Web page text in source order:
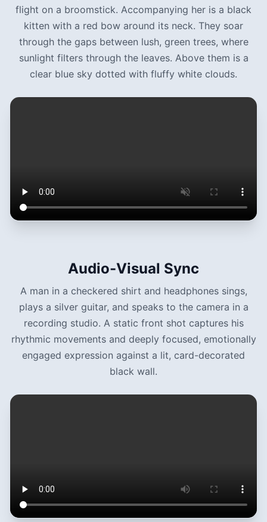
flight on a broomstick. Accompanying her is a black
kitten with a red bow around its neck. They soar
through the gaps between lush, green trees, where
sunlight filters through the leaves. Above them is a
clear blue sky dotted with fluffy white clouds.
Audio-Visual Sync
A man in a checkered shirt and headphones sings,
plays a silver guitar, and speaks to the camera in a
recording studio. A static front shot captures his
rhythmic movements and deeply focused, emotionally
engaged expression against a lit, card-decorated
black wall.